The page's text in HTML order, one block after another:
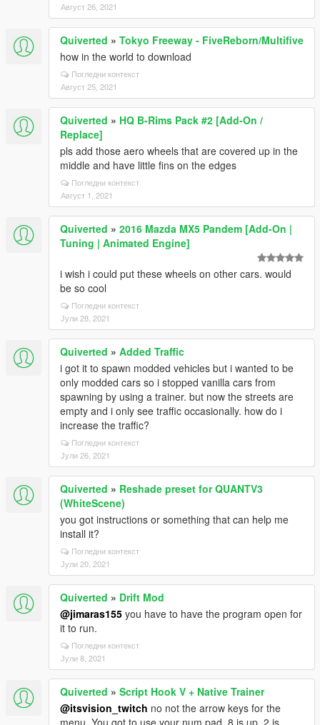
Август 26, 2021
Quiverted » Tokyo Freeway - FiveReborn/Multifive
how in the world to download
Погледни контекст
Август 25, 2021
Quiverted » HQ B-Rims Pack #2 [Add-On /
Replace]
pls add those aero wheels that are covered up in the
middle and have little fins on the edges
Погледни контекст
Август 1, 2021
Quiverted » 2016 Mazda MX5 Pandem [Add-On |
Tuning | Animated Engine]
i wish i could put these wheels on other cars. would
be so cool
Погледни контекст
Јули 28, 2021
Quiverted » Added Traffic
i got it to spawn modded vehicles but i wanted to be
only modded cars so i stopped vanilla cars from
spawning by using a trainer. but now the streets are
empty and i only see traffic occasionally. how do i
increase the traffic?
Погледни контекст
Јули 26, 2021
Quiverted » Reshade preset for QUANTV3
(WhiteScene)
you got instructions or something that can help me
install it?
Погледни контекст
Јули 20, 2021
Quiverted » Drift Mod
@jimaras155 you have to have the program open for
it to run.
Погледни контекст
Јули 8, 2021
Quiverted » Script Hook V + Native Trainer
@itsvision_twitch no not the arrow keys for the
menu. You got to use your num pad. 8 is up, 2 is